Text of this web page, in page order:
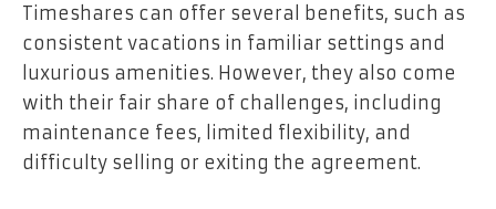
Timeshares can offer several benefits, such as
consistent vacations in familiar settings and
luxurious amenities. However, they also come
with their fair share of challenges, including
maintenance fees, limited flexibility, and
difficulty selling or exiting the agreement.